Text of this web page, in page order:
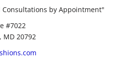
Consultations by Appointment"
#7022
MD 20792